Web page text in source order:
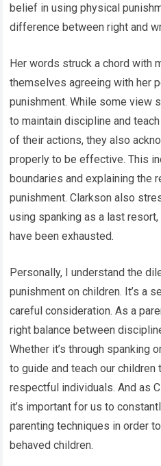
belief in using physical
difference between right and
Her words struck a chord with
themselves agreeing with her
punishment. While some view
to maintain discipline and
of their actions, they also
properly to be effective. This
boundaries and explaining the
punishment. Clarkson also
using spanking as a last
have been exhausted.
Personally, I understand the
punishment on children. It’s a
careful consideration. As a
right balance between
Whether it’s through spanking
to guide and teach our
respectful individuals. And as
it’s important for us to
parenting techniques in order
behaved children.